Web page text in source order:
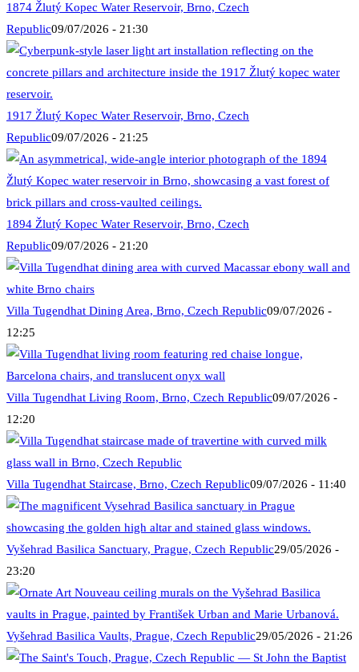
1874 Žlutý Kopec Water Reservoir, Brno, Czech
Republic09/07/2026 - 21:30
1917 Žlutý Kopec Water Reservoir, Brno, Czech
Republic09/07/2026 - 21:25
1894 Žlutý Kopec Water Reservoir, Brno, Czech
Republic09/07/2026 - 21:20
Villa Tugendhat Dining Area, Brno, Czech Republic09/07/2026 -
12:25
Villa Tugendhat Living Room, Brno, Czech Republic09/07/2026 -
12:20
Villa Tugendhat Staircase, Brno, Czech Republic09/07/2026 - 11:40
Vyšehrad Basilica Sanctuary, Prague, Czech Republic29/05/2026 -
23:20
Vyšehrad Basilica Vaults, Prague, Czech Republic29/05/2026 - 21:26